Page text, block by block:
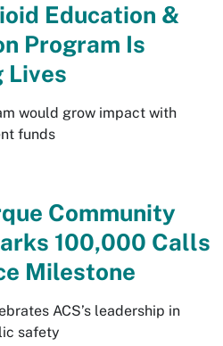
Education &
Program Is
Lives
would grow impact with
funds
Community
100,000 Calls
Milestone
ACS’s leadership in
safety